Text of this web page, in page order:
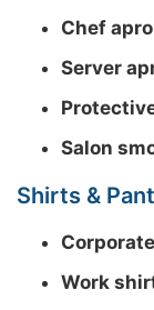
Chef
Server
Salon
Shirts &
Work